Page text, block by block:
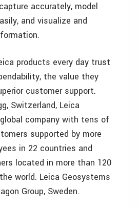
accurately, model
and visualize and
products every day trust
the value they
customer support.
Switzerland, Leica
company with tens of
supported by more
in 22 countries and
located in more than 120
world. Leica Geosystems
Group, Sweden.